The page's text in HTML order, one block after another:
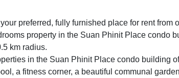
preferred, fully furnished place for rent from
property in the Suan Phinit Place condo
km radius.
in the Suan Phinit Place condo building
a fitness corner, a beautiful communal